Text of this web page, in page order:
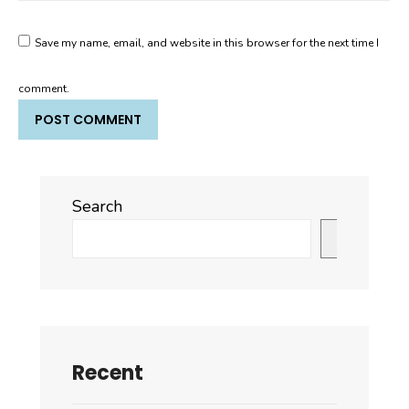
Save my name, email, and website in this browser for the next time I
comment.
Search
Recent